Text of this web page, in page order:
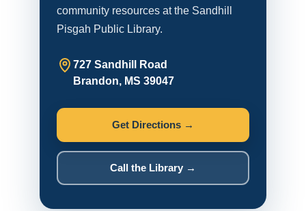
community resources at the Sandhill
Pisgah Public Library.
727 Sandhill Road
Brandon, MS 39047
Get Directions →
Call the Library →